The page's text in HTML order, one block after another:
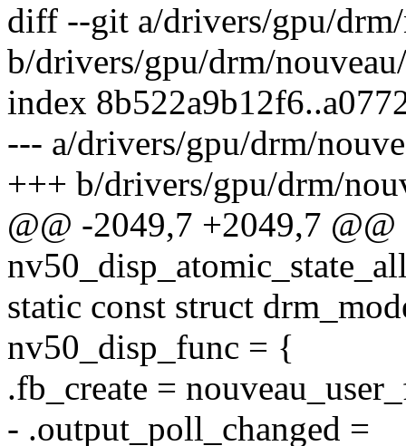
diff --git a/drivers/gpu/
b/drivers/gpu/drm/
index
--- a/drivers/gpu/drm/
+++ b/drivers/gpu/drm/
@@ -2049,7 +2049,7 @@
static const struct
nv50_disp_func = {
.fb_create =
- .output_poll_changed =